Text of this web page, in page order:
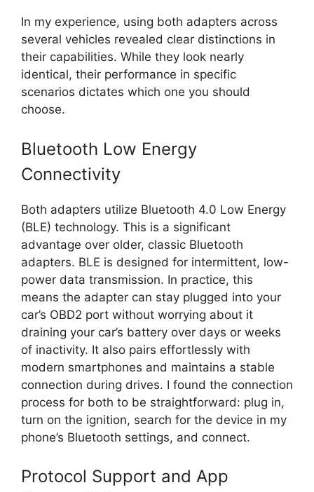
In my experience, using both adapters across
several vehicles revealed clear distinctions in
their capabilities. While they look nearly
identical, their performance in specific
scenarios dictates which one you should
choose.
Bluetooth Low Energy
Connectivity
Both adapters utilize Bluetooth 4.0 Low Energy
(BLE) technology. This is a significant
advantage over older, classic Bluetooth
adapters. BLE is designed for intermittent, low-
power data transmission. In practice, this
means the adapter can stay plugged into your
car’s OBD2 port without worrying about it
draining your car’s battery over days or weeks
of inactivity. It also pairs effortlessly with
modern smartphones and maintains a stable
connection during drives. I found the connection
process for both to be straightforward: plug in,
turn on the ignition, search for the device in my
phone’s Bluetooth settings, and connect.
Protocol Support and App